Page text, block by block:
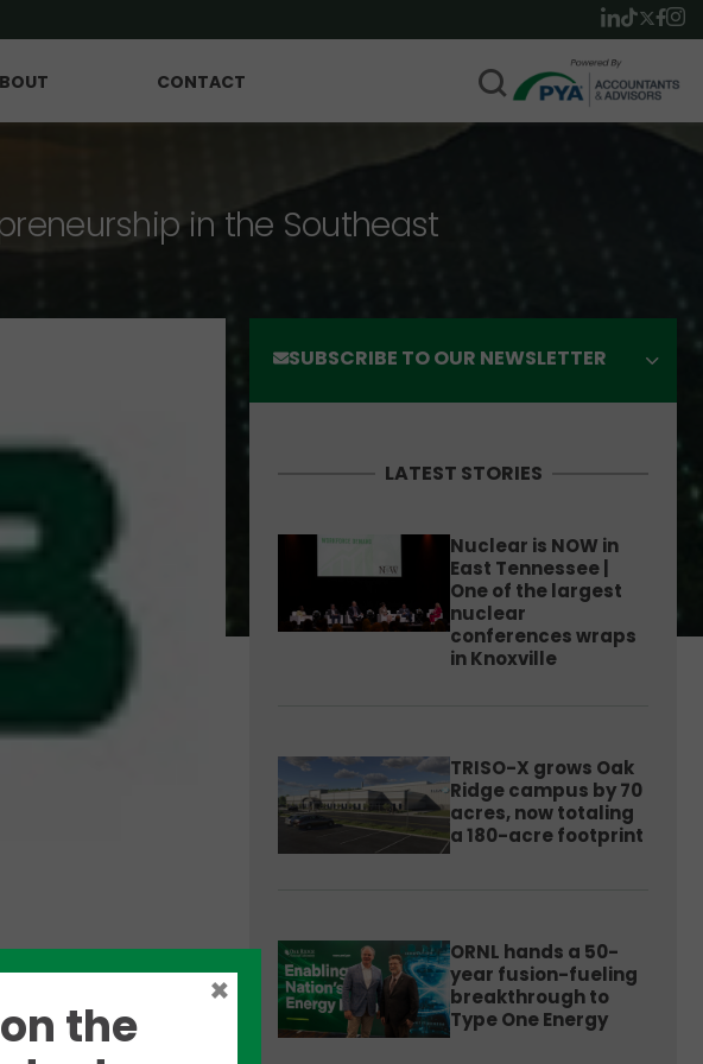
CONTACT
in the Southeast
story? Please share!
SUBSCRIBE TO OUR NEWSLETTER
LATEST STORIES
Nuclear is NOW in
East Tennessee |
One of the largest
nuclear
conferences wraps
in Knoxville
TRISO-X grows Oak
Ridge campus by 70
acres, now totaling
a 180-acre footprint
ORNL hands a 50-
year fusion-fueling
breakthrough to
Type One Energy
the
×